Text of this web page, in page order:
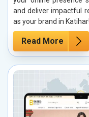
and deliver impactful
as your brand in Katihar!
Read More